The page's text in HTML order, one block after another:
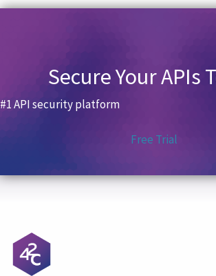
Secure Your APIs
#1 API security platform
Free Trial